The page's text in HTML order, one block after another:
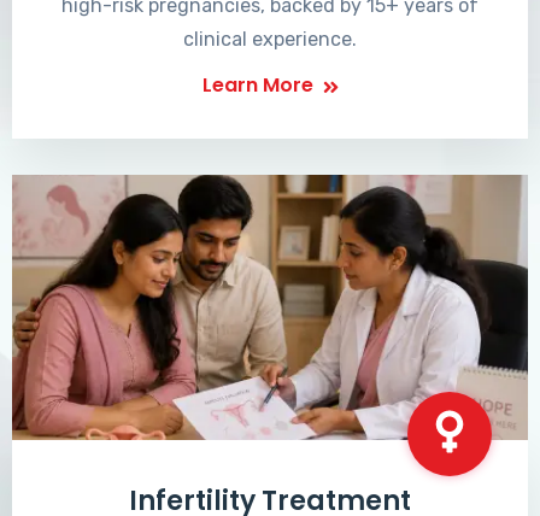
high-risk pregnancies, backed by 15+ years of
clinical experience.
Learn More
Infertility Treatment